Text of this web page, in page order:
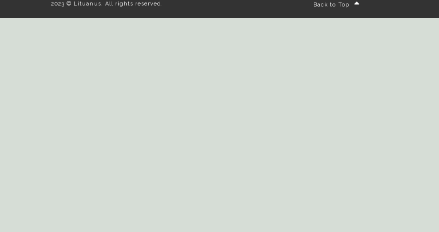
2023 © Lituanus. All rights reserved. Back to Top